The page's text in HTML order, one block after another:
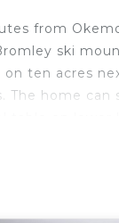
from
ski
ten acres
The home can
live on